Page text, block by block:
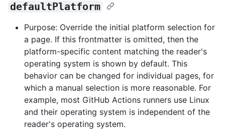
defaultPlatform
Purpose: Override the initial platform selection for
a page. If this frontmatter is omitted, then the
platform-specific content matching the reader's
operating system is shown by default. This
behavior can be changed for individual pages, for
which a manual selection is more reasonable. For
example, most GitHub Actions runners use Linux
and their operating system is independent of the
reader's operating system.